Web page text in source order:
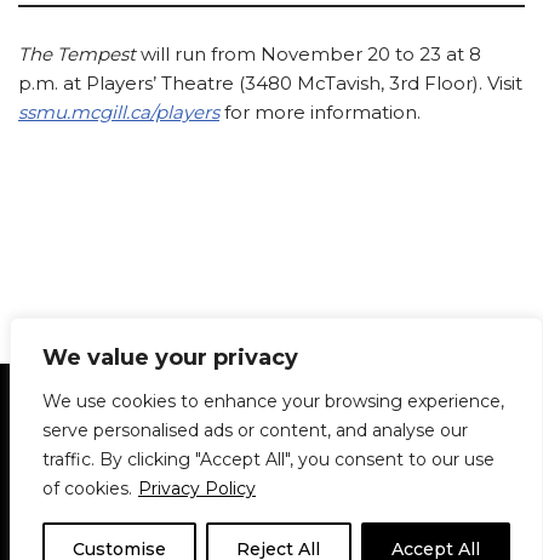
We value your privacy
We use cookies to enhance your browsing experience,
serve personalised ads or content, and analyse our
traffic. By clicking "Accept All", you consent to our use
of cookies. Privacy Policy
Customise Reject All Accept All
The Tempestwill run from November 20 to 23 at 8
p.m. at Players’ Theatre (3480 McTavish, 3rd Floor). Visit
ssmu.mcgill.ca/playersfor more information.
Statement of Principles Glossary
Policies
Privacy Policy
Archives
DPS | SPD
Le Délit
About Us Contribute
© 1911-2026The McGill Daily / Daily Publications Society (DPS)
theme based onNeve| Powered by WordPress